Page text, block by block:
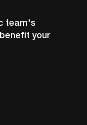
team's
your